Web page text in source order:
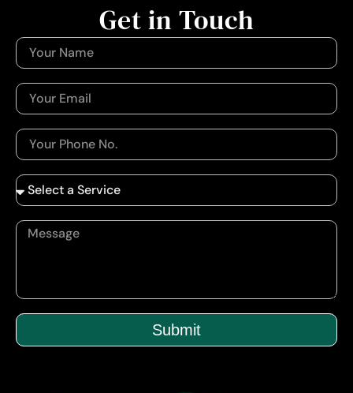
Submit
Get in Touch